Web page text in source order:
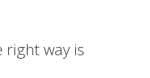
right way is